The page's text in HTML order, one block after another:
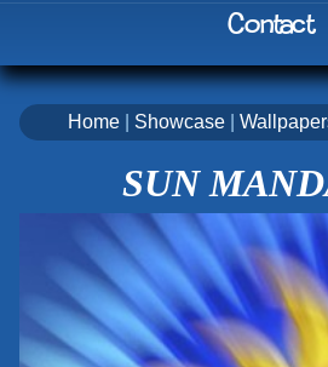
Contact
Home| Showcase|
SUN